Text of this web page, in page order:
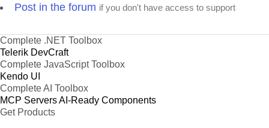
Post in the forum if you don't have access to support
Complete .NET Toolbox
Telerik DevCraft
Complete JavaScript Toolbox
Kendo UI
Complete AI Toolbox
MCP ServersAI-Ready Components
Get Products